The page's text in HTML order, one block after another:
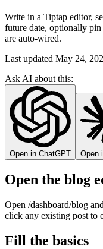
Write in a Tiptap editor,
future date, optionally
are auto-wired.
Last updated May 24,
Ask AI about this:
Open in ChatGPT Open
Open the blog
Open /dashboard/blog
click any existing post to
Fill the basics